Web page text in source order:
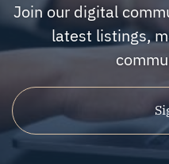
Join our digital
latest listings,